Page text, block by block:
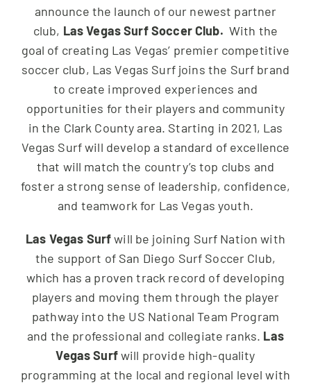
JOIN US
announce the launch of our newest partner
club, Las Vegas Surf Soccer Club. With the
goal of creating Las Vegas’ premier competitive
soccer club, Las Vegas Surf joins the Surf brand
to create improved experiences and
opportunities for their players and community
in the Clark County area. Starting in 2021, Las
Vegas Surf will develop a standard of excellence
that will match the country’s top clubs and
foster a strong sense of leadership, confidence,
and teamwork for Las Vegas youth.
Las Vegas Surfwill be joining Surf Nation with
the support of San Diego Surf Soccer Club,
which has a proven track record of developing
players and moving them through the player
pathway into the US National Team Program
and the professional and collegiate ranks. Las
Vegas Surfwill provide high-quality
programming at the local and regional level with